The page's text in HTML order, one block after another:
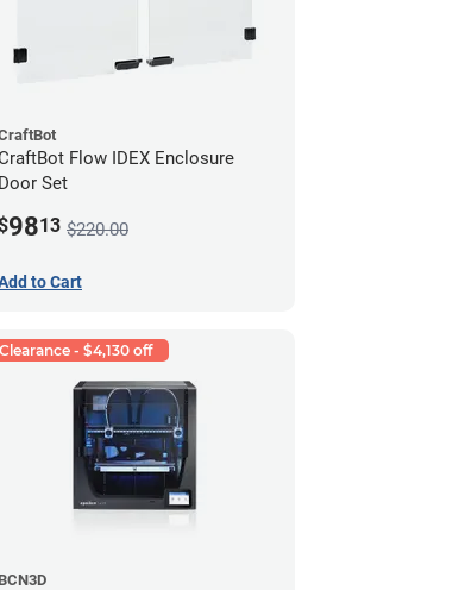
Flow IDEX Enclosure
Door Set
9813 $220.00
to Cart
Clearance - $4,130 off